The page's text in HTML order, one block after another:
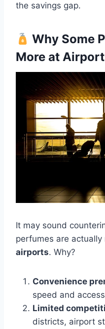
the savings gap.
Why Some
More at
It may sound
perfumes are actually
airports. Why?
Convenience
speed and
Limited
districts, airport